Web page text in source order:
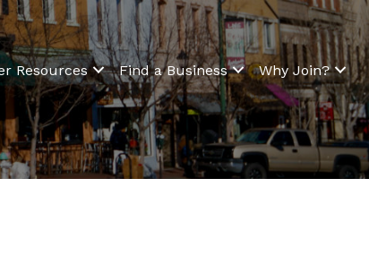
Resources Find a Business Why Join?